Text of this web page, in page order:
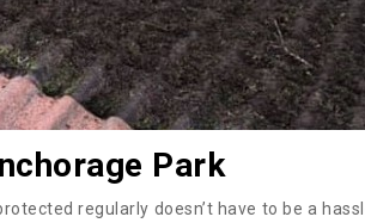
Park
regularly doesn’t have to be a